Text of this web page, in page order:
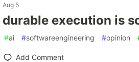
Aug 5
durable execution is
#ai #softwareengineering #opinion
Add Comment